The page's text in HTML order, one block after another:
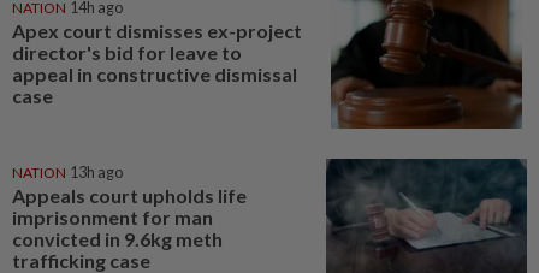
NATION 14h ago
Apex court dismisses ex-project
director's bid for leave to
appeal in constructive dismissal
case
NATION 13h ago
Appeals court upholds life
imprisonment for man
convicted in 9.6kg meth
trafficking case